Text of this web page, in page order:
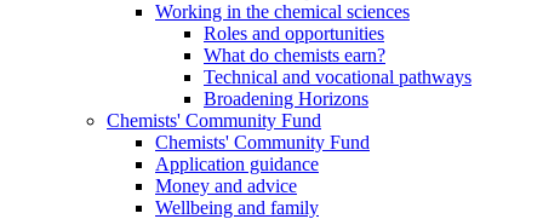
Working in the chemical sciences
Roles and opportunities
What do chemists earn?
Technical and vocational pathways
Broadening Horizons
Chemists' Community Fund
Chemists' Community Fund
Application guidance
Money and advice
Wellbeing and family